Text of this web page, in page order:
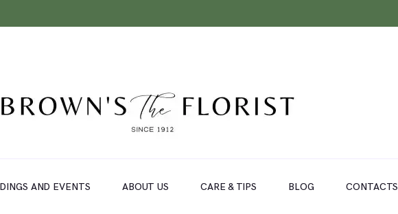
AND EVENTS ABOUT US CARE & TIPS BLOG CONTACTS